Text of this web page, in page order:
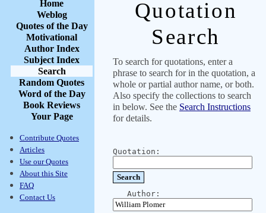
Home
Weblog
Quotes of the Day
Motivational
Author Index
Subject Index
Search
Random Quotes
Word of the Day
Book Reviews
Your Page
Contribute Quotes
Articles
Use our Quotes
About this Site
FAQ
Contact Us
Quotation
Search
To search for quotations, enter a
phrase to search for in the quotation, a
whole or partial author name, or both.
Also specify the collections to search
in below. See the Search Instructions
for details.
Quotation:
Author: